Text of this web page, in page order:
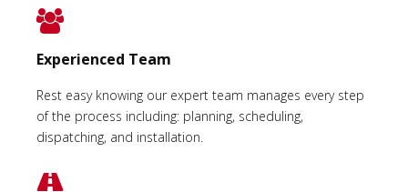
Experienced Team
Rest easy knowing our expert team manages every step
of the process including: planning, scheduling,
dispatching, and installation.